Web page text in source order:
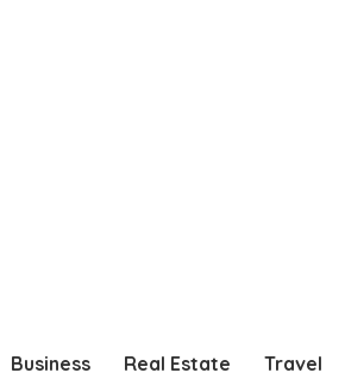
Business Real Estate Travel